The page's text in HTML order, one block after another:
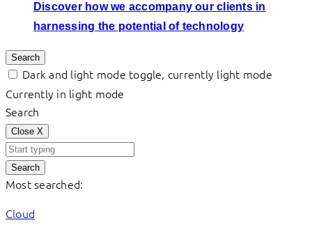
Discover how we accompany our clients in
harnessing the potential of technology
Search
Dark and light mode toggle, currently light mode
Currently in light mode
Search
Close X
Search
Most searched:
Cloud